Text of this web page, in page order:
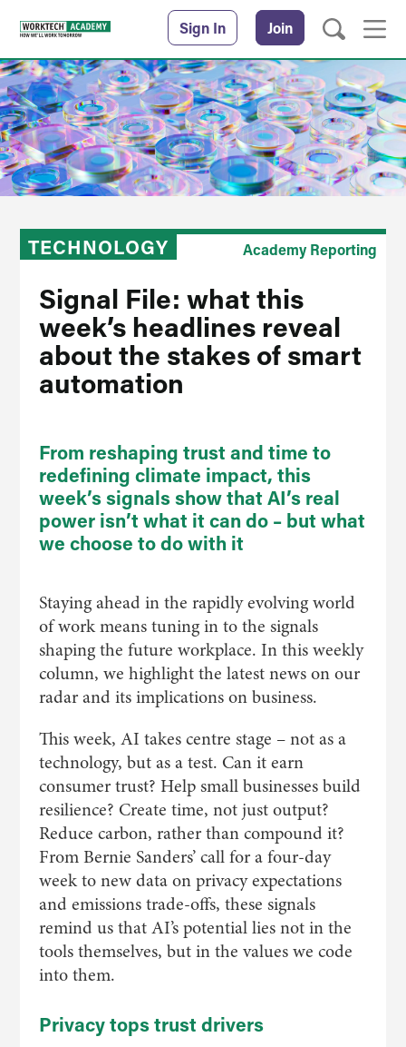
Sign In Join
TECHNOLOGY Academy Reporting
Signal File: what this
week’s headlines reveal
about the stakes of smart
automation
From reshaping trust and time to
redefining climate impact, this
week’s signals show that AI’s real
power isn’twhat it can do – but what
we choose to do with it
Staying ahead in the rapidly evolving world
of work means tuning in to the signals
shaping the future workplace. In this weekly
column, we highlight the latest news on our
radar and its implications on business.
This week, AI takes centre stage – not as a
technology, but as a test. Can it earn
consumer trust? Help small businesses build
resilience? Create time, not just output?
Reduce carbon, rather than compound it?
From Bernie Sanders’ call for a four-day
week to new data on privacy expectations
and emissions trade-offs, these signals
remind us that AI’s potential lies not in the
tools themselves, but in the values we code
into them.
Privacy tops trust drivers